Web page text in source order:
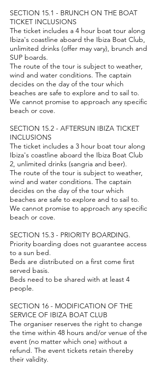
SECTION 15.1 - BRUNCH ON THE BOAT
TICKET INCLUSIONS
The ticket includes a 4 hour boat tour along
Ibiza's coastline aboard the Ibiza Boat Club,
unlimited drinks (offer may vary), brunch and
SUP boards.
The route of the tour is subject to weather,
wind and water conditions. The captain
decides on the day of the tour which
beaches are safe to explore and to sail to.
We cannot promise to approach any specific
beach or cove.
SECTION 15.2 - AFTERSUN IBIZA TICKET
INCLUSIONS
The ticket includes a 3 hour boat tour along
Ibiza's coastline aboard the Ibiza Boat Club
2, unlimited drinks (sangria and beer).
The route of the tour is subject to weather,
wind and water conditions. The captain
decides on the day of the tour which
beaches are safe to explore and to sail to.
We cannot promise to approach any specific
beach or cove.
SECTION 15.3 - PRIORITY BOARDING.
Priority boarding does not guarantee access
to a sun bed.
Beds are distributed on a first come first
served basis.
Beds need to be shared with at least 4
people.
SECTION 16 - MODIFICATION OF THE
SERVICE OF IBIZA BOAT CLUB
The organiser reserves the right to change
the time within 48 hours and/or venue of the
event (no matter which one) without a
refund. The event tickets retain thereby
their validity.